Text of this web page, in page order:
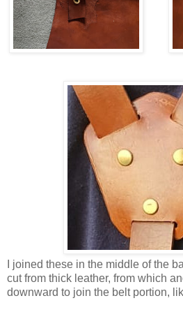
I joined these in the middle of the
cut from thick leather, from which
downward to join the belt portion,